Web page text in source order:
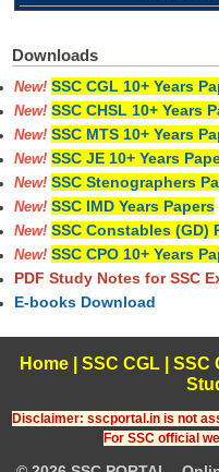
Downloads
New! SSC CGL 10+ Years
New! SSC CHSL 10+ Years
New! SSC MTS 10+ Years
New! SSC JE 10+ Years
New! SSC Stenographers
New! SSC IMD Years Papers
New! SSC Constables (GD)
New! SSC CPO 10+ Years
PDF Study Notes for SSC
E-books Download
Home| SSC CGL| SSC
Disclaimer: sscportal.in is not
For SSC official